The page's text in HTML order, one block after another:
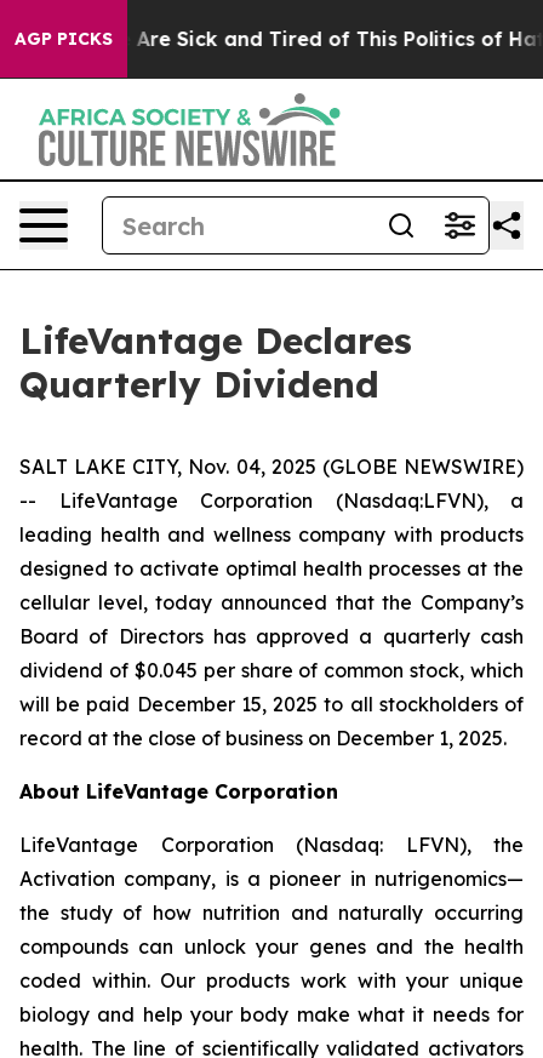
AGP PICKSAre Sick and Tired of This Politics of
LifeVantage Declares
Quarterly Dividend
SALT LAKE CITY, Nov. 04, 2025 (GLOBE NEWSWIRE)
-- LifeVantage Corporation (Nasdaq:LFVN), a
leading health and wellness company with products
designed to activate optimal health processes at the
cellular level, today announced that the Company’s
Board of Directors has approved a quarterly cash
dividend of $0.045 per share of common stock, which
will be paid December 15, 2025 to all stockholders of
record at the close of business on December 1, 2025.
About LifeVantage Corporation
LifeVantage Corporation (Nasdaq: LFVN), the
Activation company, is a pioneer in nutrigenomics—
the study of how nutrition and naturally occurring
compounds can unlock your genes and the health
coded within. Our products work with your unique
biology and help your body make what it needs for
health. The line of scientifically validated activators